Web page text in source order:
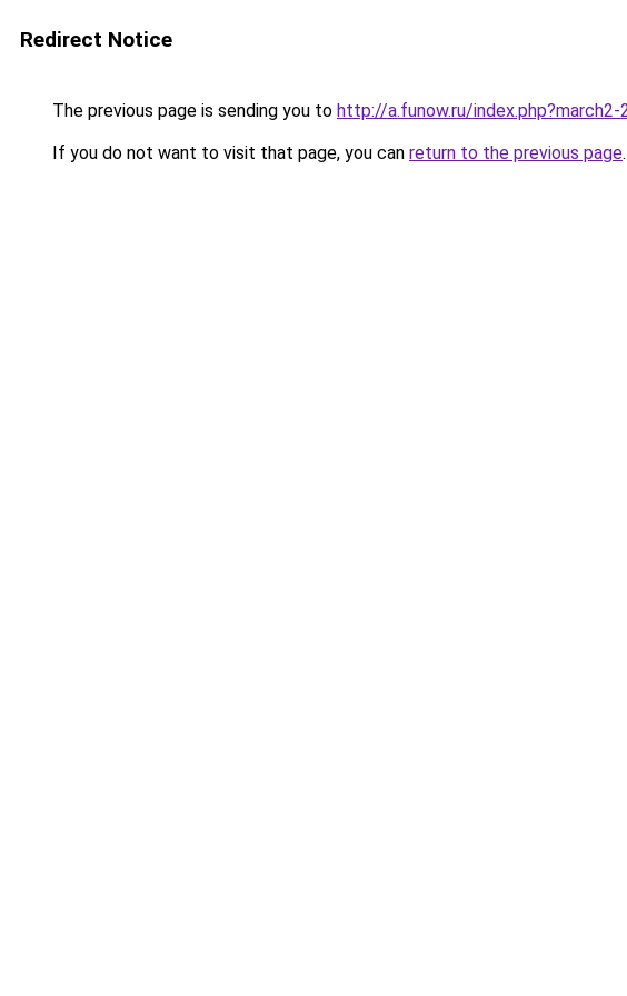
Redirect Notice
The previous page is sending you to http://a.funow.ru/index.php?march2-
If you do not want to visit that page, you can return to the previous page.